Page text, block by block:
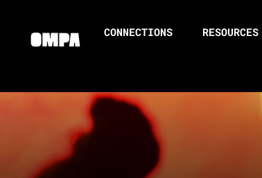
CONNECTIONS RESOURCES